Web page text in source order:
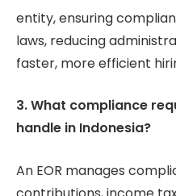
entity, ensuring
laws, reducing
faster, more efficient
3. What compliance
handle in Indonesia?
An EOR manages